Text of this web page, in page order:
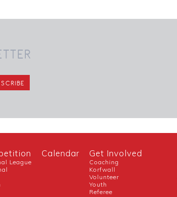
League
Calendar Get Involved
Coaching
Korfwall
Volunteer
Youth
Referee